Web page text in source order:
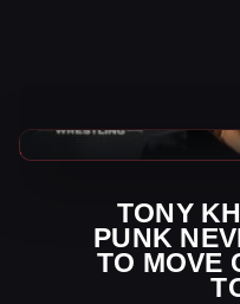
TONY
PUNK
TO MOVE
AEW News